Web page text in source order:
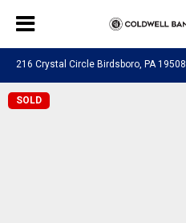
216 Crystal Circle Birdsboro, PA 19508
SOLD